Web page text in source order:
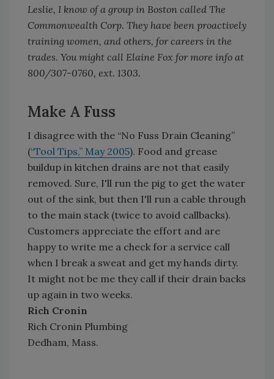
Leslie, I know of a group in Boston called The
Commonwealth Corp. They have been proactively
training women, and others, for careers in the
trades. You might call Elaine Fox for more info at
800/307-0760, ext. 1303.
Make A Fuss
I disagree with the “No Fuss Drain Cleaning”
(“Tool Tips,” May 2005). Food and grease
buildup in kitchen drains are not that easily
removed. Sure, I'll run the pig to get the water
out of the sink, but then I'll run a cable through
to the main stack (twice to avoid callbacks).
Customers appreciate the effort and are
happy to write me a check for a service call
when I break a sweat and get my hands dirty.
It might not be me they call if their drain backs
up again in two weeks.
Rich Cronin
Rich Cronin Plumbing
Dedham, Mass.